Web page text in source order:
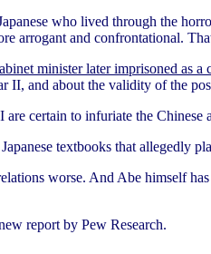
who lived through the
arrogant and confrontational.
minister later imprisoned as a
II, and about the validity of the
certain to infuriate the Chinese
textbooks that allegedly
worse. And Abe himself
report by Pew Research.